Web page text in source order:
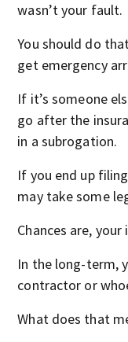
wasn’t your fault.
You should do
get emergency
If it’s someone
go after the
in a subrogation.
If you end up
may take some
Chances are,
In the long-term,
contractor or
What does that